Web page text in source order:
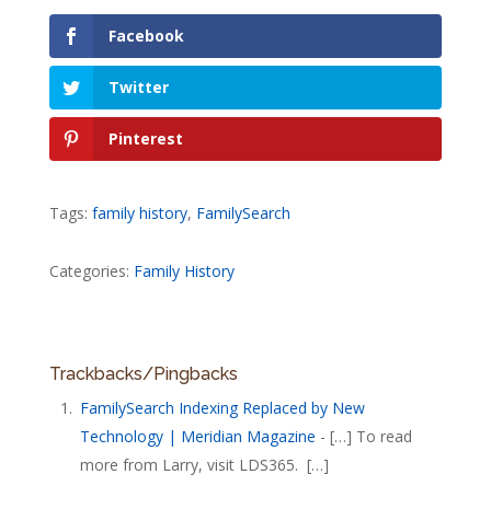
Facebook
Twitter
Pinterest
Tags: family history, FamilySearch
Categories: Family History
Trackbacks/Pingbacks
FamilySearch Indexing Replaced by New
Technology | Meridian Magazine - […] To read
more from Larry, visit LDS365. […]